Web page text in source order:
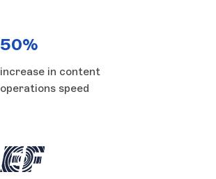
50%
increase in content
operations speed